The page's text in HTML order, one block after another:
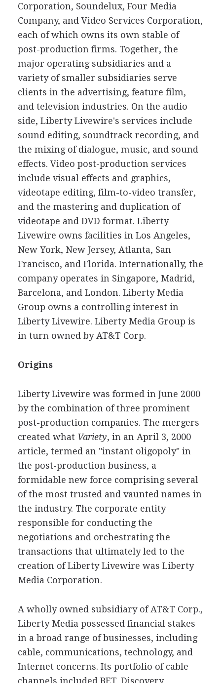
Corporation, Soundelux, Four Media
Company, and Video Services Corporation,
each of which owns its own stable of
post-production firms. Together, the
major operating subsidiaries and a
variety of smaller subsidiaries serve
clients in the advertising, feature film,
and television industries. On the audio
side, Liberty Livewire's services include
sound editing, soundtrack recording, and
the mixing of dialogue, music, and sound
effects. Video post-production services
include visual effects and graphics,
videotape editing, film-to-video transfer,
and the mastering and duplication of
videotape and DVD format. Liberty
Livewire owns facilities in Los Angeles,
New York, New Jersey, Atlanta, San
Francisco, and Florida. Internationally, the
company operates in Singapore, Madrid,
Barcelona, and London. Liberty Media
Group owns a controlling interest in
Liberty Livewire. Liberty Media Group is
in turn owned by AT&T Corp.
Origins
Liberty Livewire was formed in June 2000
by the combination of three prominent
post-production companies. The mergers
created what Variety, in an April 3, 2000
article, termed an "instant oligopoly" in
the post-production business, a
formidable new force comprising several
of the most trusted and vaunted names in
the industry. The corporate entity
responsible for conducting the
negotiations and orchestrating the
transactions that ultimately led to the
creation of Liberty Livewire was Liberty
Media Corporation.
A wholly owned subsidiary of AT&T Corp.,
Liberty Media possessed financial stakes
in a broad range of businesses, including
cable, communications, technology, and
Internet concerns. Its portfolio of cable
channels included BET, Discovery